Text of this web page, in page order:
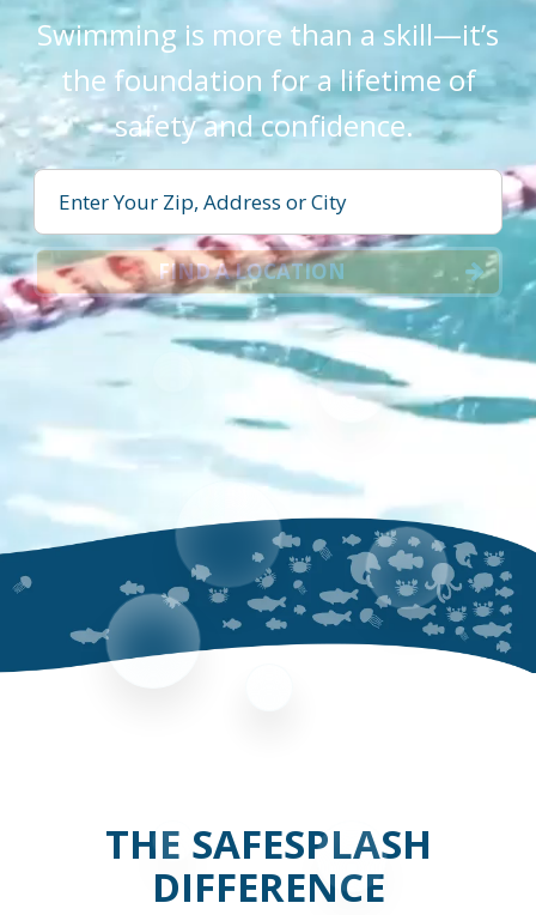
Swimming is more than a skill—it’s
the foundation for a lifetime of
safety and confidence.
FIND A LOCATION
THE SAFESPLASH
DIFFERENCE